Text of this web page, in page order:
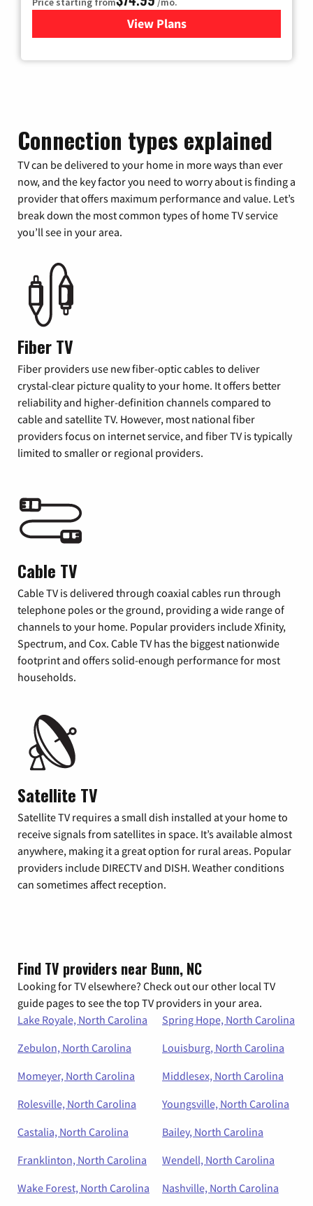
View Plans
for Verizon
Connection types explained
TV can be delivered to your home in more ways than ever
now, and the key factor you need to worry about is finding a
provider that offers maximum performance and value. Let’s
break down the most common types of home TV service
you’ll see in your area.
Fiber TV
Fiber providers use new fiber-optic cables to deliver
crystal-clear picture quality to your home. It offers better
reliability and higher-definition channels compared to
cable and satellite TV. However, most national fiber
providers focus on internet service, and fiber TV is typically
limited to smaller or regional providers.
Cable TV
Cable TV is delivered through coaxial cables run through
telephone poles or the ground, providing a wide range of
channels to your home. Popular providers include Xfinity,
Spectrum, and Cox. Cable TV has the biggest nationwide
footprint and offers solid-enough performance for most
households.
Satellite TV
Satellite TV requires a small dish installed at your home to
receive signals from satellites in space. It’s available almost
anywhere, making it a great option for rural areas. Popular
providers include DIRECTV and DISH. Weather conditions
can sometimes affect reception.
Find TV providers near Bunn, NC
Looking for TV elsewhere? Check out our other local TV
guide pages to see the top TV providers in your area.
Lake Royale, North Carolina
Spring Hope, North Carolina
Zebulon, North Carolina
Louisburg, North Carolina
Momeyer, North Carolina
Middlesex, North Carolina
Rolesville, North Carolina
Youngsville, North Carolina
Castalia, North Carolina
Bailey, North Carolina
Franklinton, North Carolina
Wendell, North Carolina
Wake Forest, North Carolina
Nashville, North Carolina